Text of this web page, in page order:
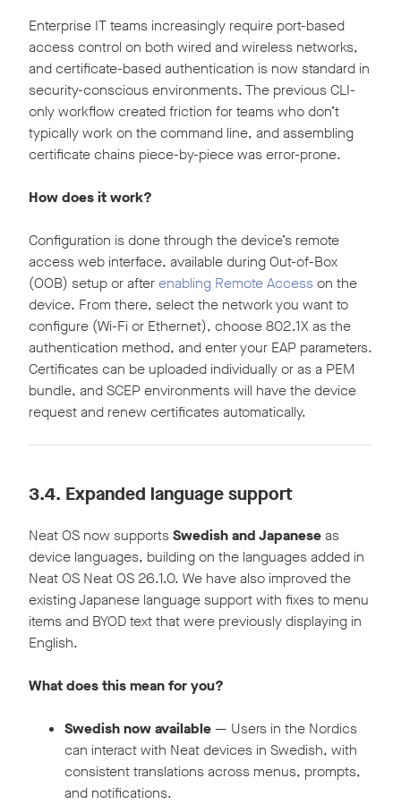
Enterprise IT teams increasingly require port-based
access control on both wired and wireless networks,
and certificate-based authentication is now standard in
security-conscious environments. The previous CLI-
only workflow created friction for teams who don’t
typically work on the command line, and assembling
certificate chains piece-by-piece was error-prone.
How does it work?
Configuration is done through the device’s remote
access web interface, available during Out-of-Box
(OOB) setup or after enabling Remote Accesson the
device. From there, select the network you want to
configure (Wi-Fi or Ethernet), choose 802.1X as the
authentication method, and enter your EAP parameters.
Certificates can be uploaded individually or as a PEM
bundle, and SCEP environments will have the device
request and renew certificates automatically.
3.4. Expanded language support
Neat OS now supportsSwedish and Japaneseas
device languages, building on the languages added in
Neat OS Neat OS 26.1.0. We have also improved the
existing Japanese language support with fixes to menu
items and BYOD text that were previously displaying in
English.
What does this mean for you?
Swedish now available — Users in the Nordics
can interact with Neat devices in Swedish, with
consistent translations across menus, prompts,
and notifications.